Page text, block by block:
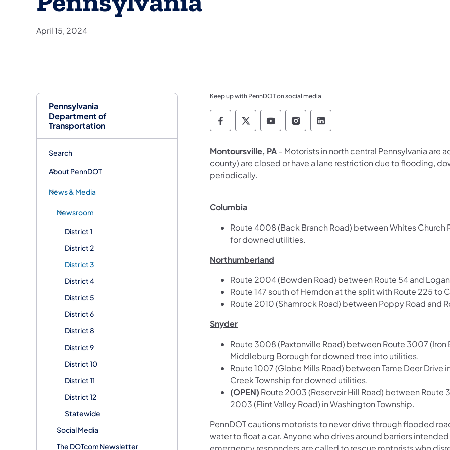
Pennsylvania
Department of
Transportation
Search
About PennDOT
News & Media
Newsroom
District 1
District 2
District 3
District 4
District 5
District 6
District 8
District 9
District 10
District 11
District 12
Statewide
Social Media
The DOTcom Newsletter
April 15, 2024
Keep up with PennDOT on social media
Pennsylvania Department of Transportation Like
Pennsylvania Department of Transportation
Pennsylvania Department of
Pennsylvania Department of
Pennsylvania Department
Montoursville, PA– Motorists in north central Pennsylvania are
county) are closed or have a lane restriction due to flooding,
periodically.
Columbia
Route 4008 (Back Branch Road) between Whites Church
for downed utilities.
Northumberland
Route 2004 (Bowden Road) between Route 54 and
Route 147 south of Herndon at the split with Route 225 to
Route 2010 (Shamrock Road) between Poppy Road and
Snyder
Route 3008 (Paxtonville Road) between Route 3007 (Iron
Middleburg Borough for downed tree into utilities.
Route 1007 (Globe Mills Road) between Tame Deer Drive
Creek Township for downed utilities.
(OPEN) Route 2003 (Reservoir Hill Road) between Route
2003 (Flint Valley Road) in Washington Township.
PennDOT cautions motorists to never drive through flooded
water to float a car. Anyone who drives around barriers